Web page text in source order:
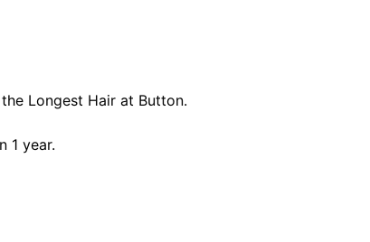
Longest Hair at Button.
1 year.